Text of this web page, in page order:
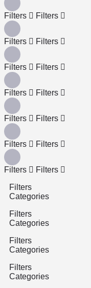
Filters Filters
Filters Filters
Filters Filters
Filters Filters
Filters Filters
Filters Filters
Filters
Filters
Filters
Categories
Filters
Categories
Filters
Categories
Filters
Categories